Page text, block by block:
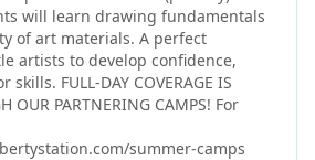
will learn drawing fundamentals
of art materials. A perfect
artists to develop confidence,
IS
OUR PARTNERING CAMPS! For
summer-camps